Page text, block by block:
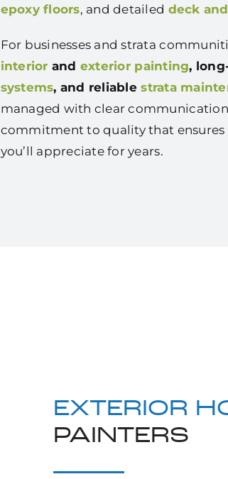
epoxy floors, and detailed deck
For businesses and strata
interior and exterior painting,
systems, and reliable strata
managed with clear
commitment to quality that ensures
you’ll appreciate for years.
EXTERIOR
PAINTERS